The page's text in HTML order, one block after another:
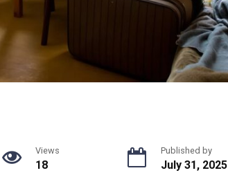
Views
18
Published by
July 31, 2025